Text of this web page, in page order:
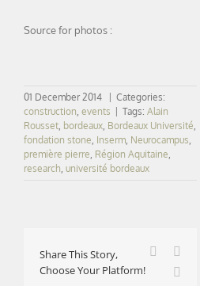
Source for photos :
01 December 2014 | Categories:
construction events | Tags: Alain
Rousset bordeaux Bordeaux Université
fondation stone Inserm Neurocampus
première pierre Région Aquitaine
research université bordeaux
Share This Story,
Choose Your Platform!
Facebook